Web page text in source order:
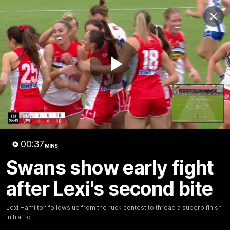
Play
00:37 MINS
Swans show early fight
after Lexi's second bite
Lexi Hamilton follows up from the ruck contest to thread a superb finish
in traffic
Club
Logo
Menu
Club
Logo
Teams Video Membership
01:58 MINS